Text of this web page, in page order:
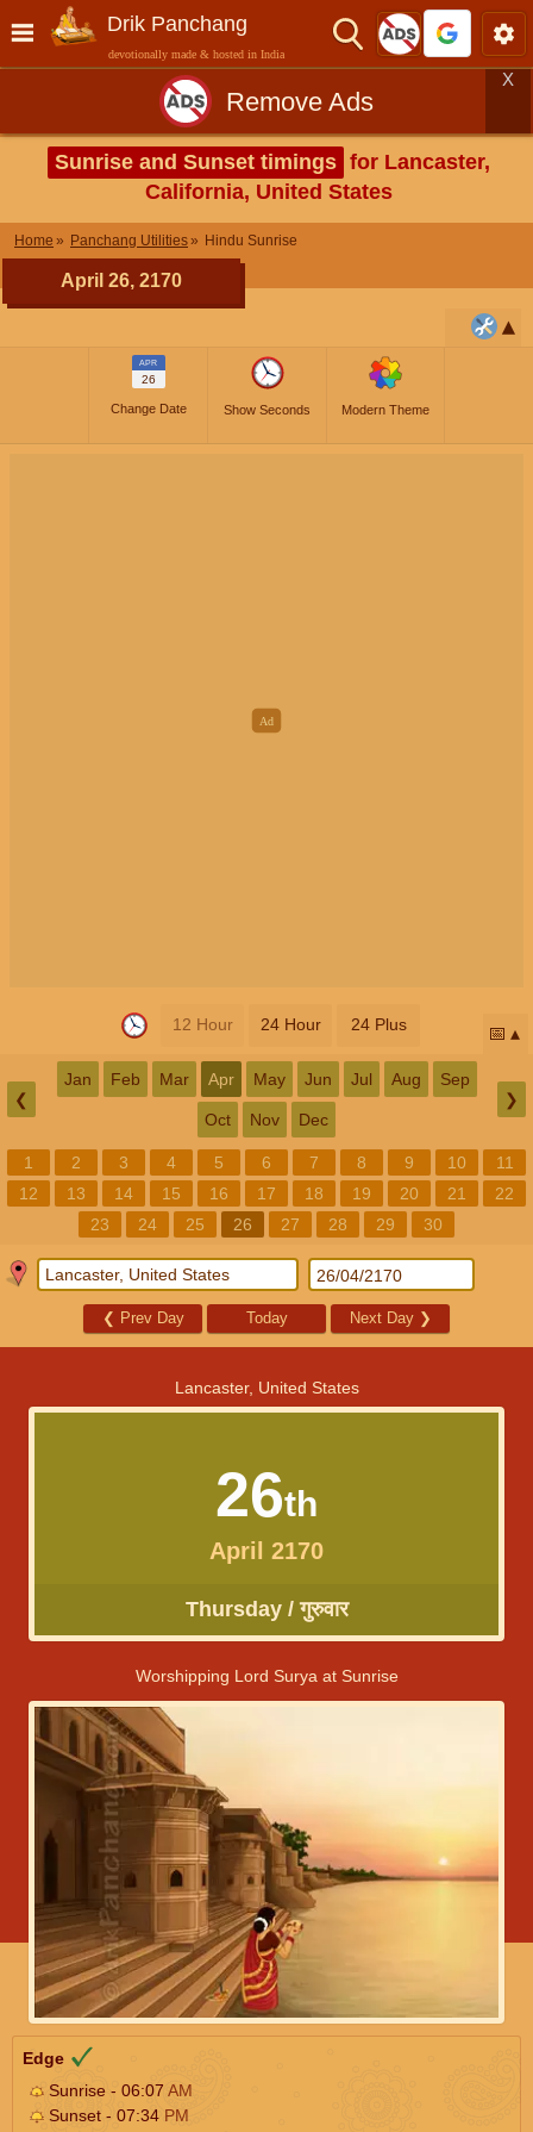
Drik Panchang
devotionally made & hosted in India
Remove Ads
X
Sunrise and Sunset timings for Lancaster,
California, United States
Home Panchang Utilities Hindu Sunrise
April 26, 2170
APR
26
Change Date Show Seconds Modern Theme
12 Hour 24 Hour 24 Plus 📅
❮
Jan Feb Mar Apr May Jun Jul Aug Sep
Oct Nov Dec
❯
1 2 3 4 5 6 7 8 9 10
11
12
13 14 15 16 17 18 19 20 21
22
23
24 25 26 27 28 29 30
❮ Prev Day Today Next Day ❯
Lancaster, United States
26th
April 2170
Thursday / गुरुवार
Worshipping Lord Surya at Sunrise
Edge
Sunrise - 06:07 AM
Sunset - 07:34 PM